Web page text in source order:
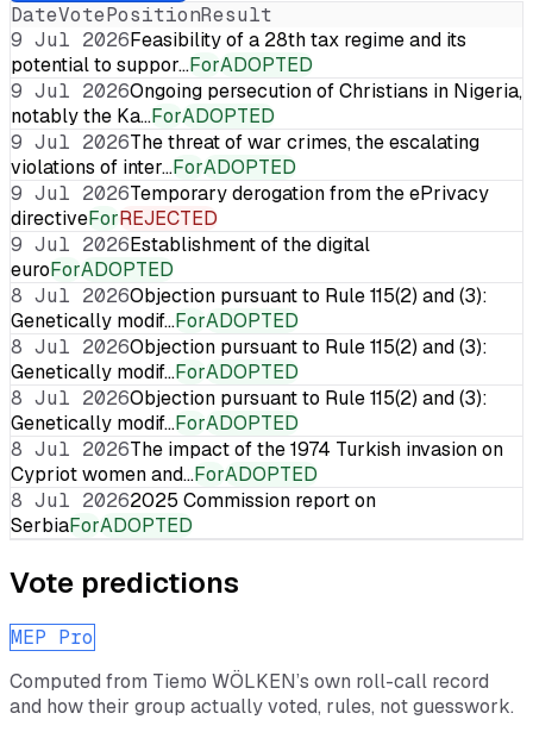
DateVotePositionResult
9 Jul 2026Feasibility of a 28th tax regime and its
potential to suppor…ForADOPTED
9 Jul 2026Ongoing persecution of Christians in Nigeria,
notably the Ka…ForADOPTED
9 Jul 2026The threat of war crimes, the escalating
violations of inter…ForADOPTED
9 Jul 2026Temporary derogation from the ePrivacy
directiveForREJECTED
9 Jul 2026Establishment of the digital
euroForADOPTED
8 Jul 2026Objection pursuant to Rule 115(2) and (3):
Genetically modif…ForADOPTED
8 Jul 2026Objection pursuant to Rule 115(2) and (3):
Genetically modif…ForADOPTED
8 Jul 2026Objection pursuant to Rule 115(2) and (3):
Genetically modif…ForADOPTED
8 Jul 2026The impact of the 1974 Turkish invasion on
Cypriot women and…ForADOPTED
8 Jul 20262025 Commission report on
SerbiaForADOPTED
Vote predictions
MEP Pro
Computed from Tiemo WÖLKEN’s own roll-call record
and how their group actually voted, rules, not guesswork.